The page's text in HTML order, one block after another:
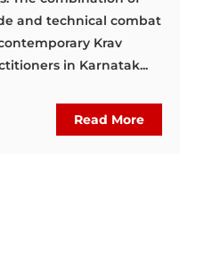
and technical combat
Krav
in Karnatak...
Read More